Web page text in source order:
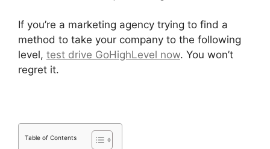
If you’re a marketing agency trying to find a
method to take your company to the following
level, test drive GoHighLevel now. You won’t
regret it.
Table of Contents